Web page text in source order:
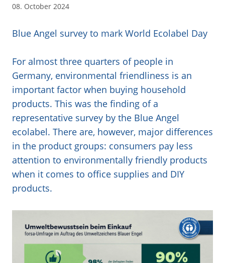
08. October 2024
Blue Angel survey to mark World Ecolabel Day
For almost three quarters of people in
Germany, environmental friendliness is an
important factor when buying household
products. This was the finding of a
representative survey by the Blue Angel
ecolabel. There are, however, major differences
in the product groups: consumers pay less
attention to environmentally friendly products
when it comes to office supplies and DIY
products.